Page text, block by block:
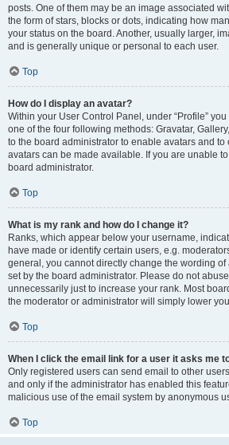
posts. One of them may be an image associated
the form of stars, blocks or dots, indicating how
your status on the board. Another, usually larger,
and is generally unique or personal to each user.
Top
How do I display an avatar?
Within your User Control Panel, under “Profile”
one of the four following methods: Gravatar,
to the board administrator to enable avatars and to
avatars can be made available. If you are unable
board administrator.
Top
What is my rank and how do I change it?
Ranks, which appear below your username,
have made or identify certain users, e.g.
general, you cannot directly change the wording
set by the board administrator. Please do not
unnecessarily just to increase your rank. Most
the moderator or administrator will simply lower
Top
When I click the email link for a user it asks me
Only registered users can send email to other
and only if the administrator has enabled this
malicious use of the email system by anonymous
Top